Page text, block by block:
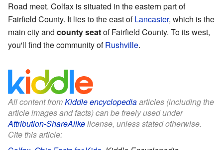
Road meet. Colfax is situated in the eastern part of
Fairfield County. It lies to the east ofLancaster, which is the
main city and county seatof Fairfield County. To its west,
you'll find the community ofRushville.
All content fromKiddle encyclopediaarticles (including the
article images and facts) can be freely used under
Attribution-ShareAlikelicense, unless stated otherwise.
Cite this article: